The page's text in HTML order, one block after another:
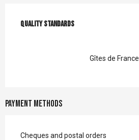
Quality standards
Quality standards
Gîtes de France
Payment methods
Cheques and postal orders